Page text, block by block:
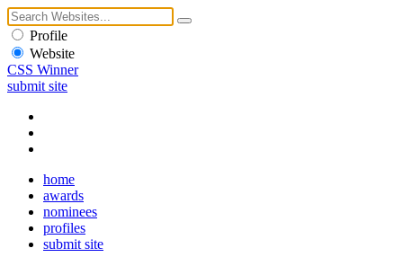
Profile
Website
CSS Winner
submit site
home
awards
nominees
profiles
submit site